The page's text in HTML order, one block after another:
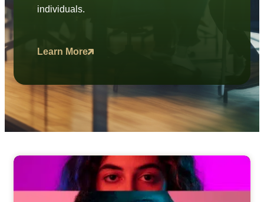
individuals.
Learn More